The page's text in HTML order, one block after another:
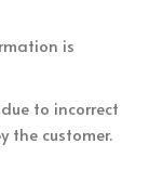
is
to incorrect
the customer.